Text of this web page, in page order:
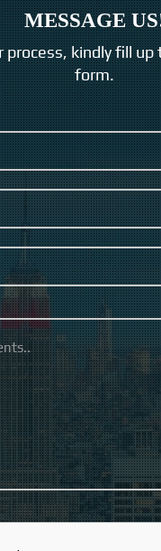
MESSAGE
process, kindly fill
form.